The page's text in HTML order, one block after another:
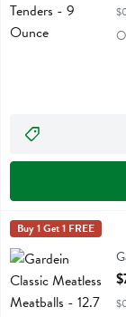
Gardein Classic
Gardein Classic
Gardein
Buy 1 Get 1 FREE